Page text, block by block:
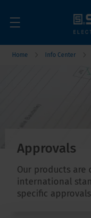
Home Info Center
Approvals
Our products
international
specific